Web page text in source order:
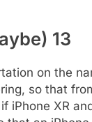
13
on the
so that
iPhone XR